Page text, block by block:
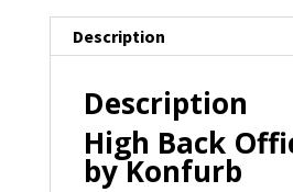
Description
Description
High Back
by Konfurb